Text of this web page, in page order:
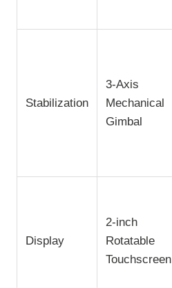
Stabilization
3-Axis
Mechanical
Gimbal
Display
2-inch
Rotatable
Touchscreen